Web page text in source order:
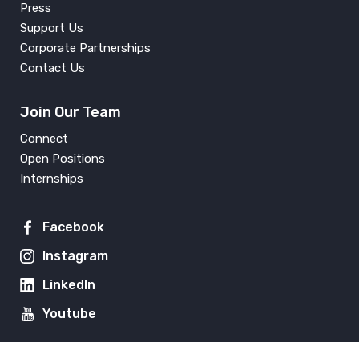
Press
Support Us
Corporate Partnerships
Contact Us
Join Our Team
Connect
Open Positions
Internships
Facebook
Instagram
LinkedIn
Youtube